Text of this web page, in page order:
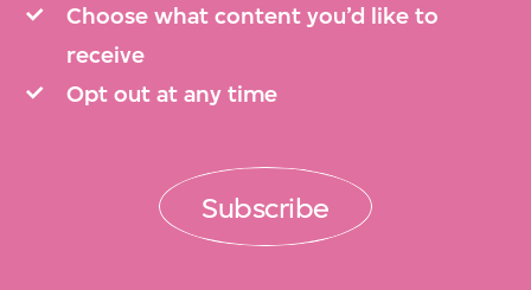
Choose what content you’d like to
receive
Opt out at any time
Subscribe